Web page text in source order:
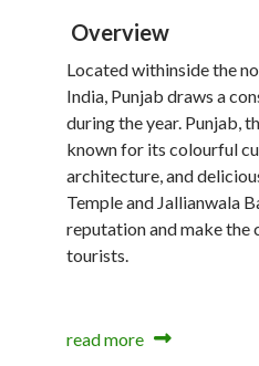
Overview
Located withinside the
India, Punjab draws a
during the year. Punjab,
known for its colourful
architecture, and
Temple and Jallianwala
reputation and make the
tourists.
read more